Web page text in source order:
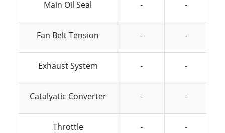
Main Oil Seal - -
Fan Belt Tension - -
Exhaust System - -
Catalyatic Converter - -
Throttle - -